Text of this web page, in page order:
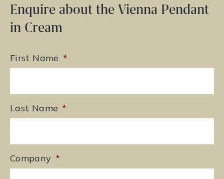
Enquire about the Vienna Pendant
in Cream
First Name *
Last Name *
Company *